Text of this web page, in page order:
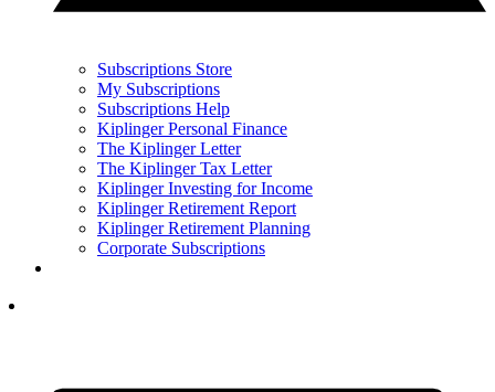
Subscriptions Store
My Subscriptions
Subscriptions Help
Kiplinger Personal Finance
The Kiplinger Letter
The Kiplinger Tax Letter
Kiplinger Investing for Income
Kiplinger Retirement Report
Kiplinger Retirement Planning
Corporate Subscriptions